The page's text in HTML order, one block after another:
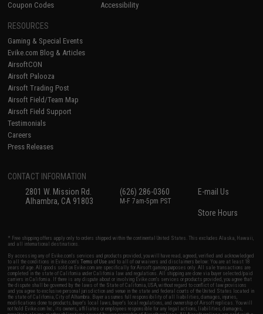
Coupon Codes
Accessibility
RESOURCES
Gaming & Special Events
Evike.com Blog & Articles
AirsoftCON
Airsoft Palooza
Airsoft Trading Post
Airsoft Field/Team Map
Airsoft Field Support
Testimonials
Careers
Press Releases
CONTACT INFORMATION
2801 W. Mission Rd.
Alhambra, CA 91803
(626) 286-0360
M-F 7am-5pm PST
E-mail Us
Store Hours
* Free shipping offers apply only to orders shipped within the continental United States. This excludes Alaska, Hawaii,
and all international destinations.
By accessing any of Evike.com's services and products provided, you will have read, agreed, verified and acknowledged
to all the conditions in Evike.com'sTerms of Use and to all of our waivers and disclaimers below: You are at least 18
years of age. All goods sold on Evike.com are specifically for Airsoft gaming purposes only. All sale transactions are
completed in the state of California under California law and regulations. All shipping are done via buyer selected/paid
carriers in California. If there is any dispute about or involving Evike.com's services or products provided, you agree that
the dispute shall be governed by the laws of the State of California, USA, without regard to conflict of law provisions
and you agree to exclusive personal jurisdiction and venue in the state and federal courts of the United States located in
the state of California, City of Alhambra. Buyer assumes full responsibility of all liabilities, damages, injuries,
modifications done to products, buyer's local laws, buyer's local regulations, and ownership of Airsoft replicas. You will
not hold Evike.com Inc., its owners, affiliates or employees responsible for any legal actions, liabilities, damages,